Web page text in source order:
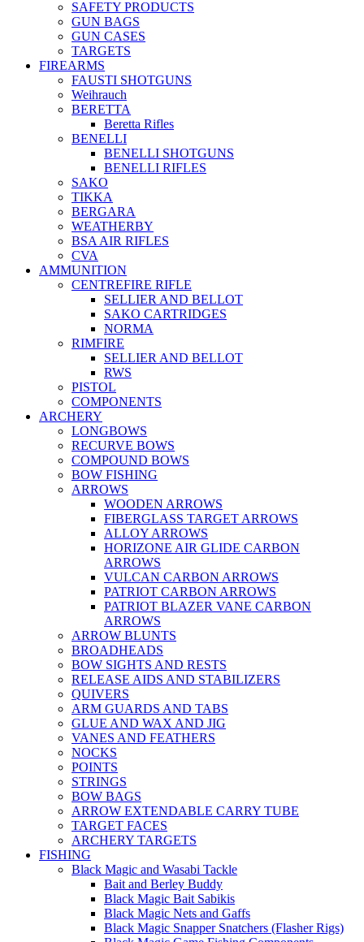
SAFETY PRODUCTS
GUN BAGS
GUN CASES
TARGETS
FIREARMS
FAUSTI SHOTGUNS
Weihrauch
BERETTA
Beretta Rifles
BENELLI
BENELLI SHOTGUNS
BENELLI RIFLES
SAKO
TIKKA
BERGARA
WEATHERBY
BSA AIR RIFLES
CVA
AMMUNITION
CENTREFIRE RIFLE
SELLIER AND BELLOT
SAKO CARTRIDGES
NORMA
RIMFIRE
SELLIER AND BELLOT
RWS
PISTOL
COMPONENTS
ARCHERY
LONGBOWS
RECURVE BOWS
COMPOUND BOWS
BOW FISHING
ARROWS
WOODEN ARROWS
FIBERGLASS TARGET ARROWS
ALLOY ARROWS
HORIZONE AIR GLIDE CARBON
ARROWS
VULCAN CARBON ARROWS
PATRIOT CARBON ARROWS
PATRIOT BLAZER VANE CARBON
ARROWS
ARROW BLUNTS
BROADHEADS
BOW SIGHTS AND RESTS
RELEASE AIDS AND STABILIZERS
QUIVERS
ARM GUARDS AND TABS
GLUE AND WAX AND JIG
VANES AND FEATHERS
NOCKS
POINTS
STRINGS
BOW BAGS
ARROW EXTENDABLE CARRY TUBE
TARGET FACES
ARCHERY TARGETS
FISHING
Black Magic and Wasabi Tackle
Bait and Berley Buddy
Black Magic Bait Sabikis
Black Magic Nets and Gaffs
Black Magic Snapper Snatchers (Flasher Rigs)